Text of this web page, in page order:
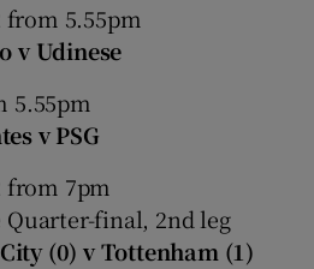
from 5.55pm
v Udinese
5.55pm
v PSG
from 7pm
Quarter-final, 2nd leg
(0) v Tottenham (1)